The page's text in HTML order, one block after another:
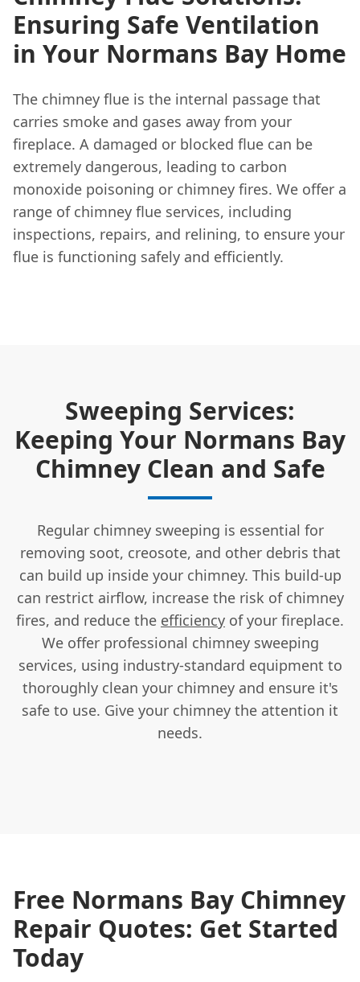
Ensuring Safe Ventilation
in Your Normans Bay Home
The chimney flue is the internal passage that
carries smoke and gases away from your
fireplace. A damaged or blocked flue can be
extremely dangerous, leading to carbon
monoxide poisoning or chimney fires. We offer a
range of chimney flue services, including
inspections, repairs, and relining, to ensure your
flue is functioning safely and efficiently.
Sweeping Services:
Keeping Your Normans Bay
Chimney Clean and Safe
Regular chimney sweeping is essential for
removing soot, creosote, and other debris that
can build up inside your chimney. This build-up
can restrict airflow, increase the risk of chimney
fires, and reduce the efficiency of your fireplace.
We offer professional chimney sweeping
services, using industry-standard equipment to
thoroughly clean your chimney and ensure it's
safe to use. Give your chimney the attention it
needs.
Free Normans Bay Chimney
Repair Quotes: Get Started
Today